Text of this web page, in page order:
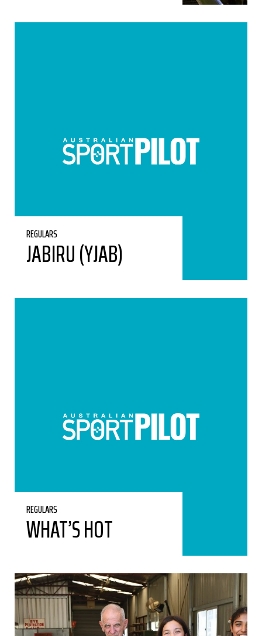
REGULARS
JABIRU (YJAB)
REGULARS
WHAT’S HOT